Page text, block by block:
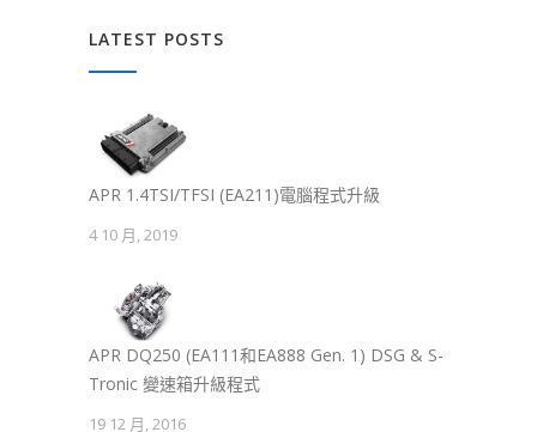
LATEST POSTS
APR 1.4TSI/TFSI (EA211)電腦程式升級
4 10 月, 2019
APR DQ250 (EA111和EA888 Gen. 1) DSG & S-
Tronic 變速箱升級程式
19 12 月, 2016